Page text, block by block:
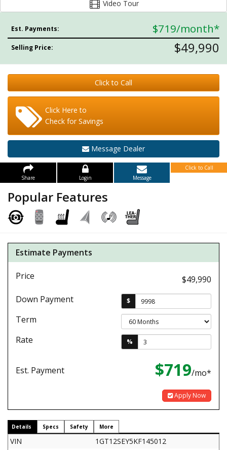
Video Tour
Est. Payments: $719/month*
Selling Price: $49,990
Click to Call
Click Here to
Check for Savings
Message Dealer
Share Login Message
Click to Call
Popular Features
Estimate Payments
Price
$49,990
Down Payment
$
Term
Rate
%
Est. Payment $719/mo*
Apply Now
Details Specs Safety More
VIN
1GT12SEY5KF145012